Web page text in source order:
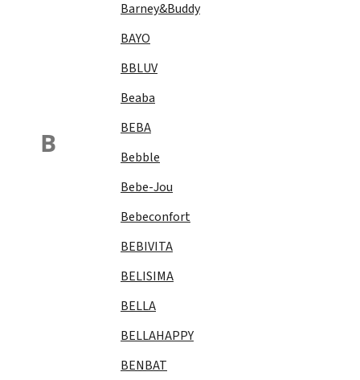
B
Barney&Buddy
BAYO
BBLUV
Beaba
BEBA
Bebble
Bebe-Jou
Bebeconfort
BEBIVITA
BELISIMA
BELLA
BELLAHAPPY
BENBAT